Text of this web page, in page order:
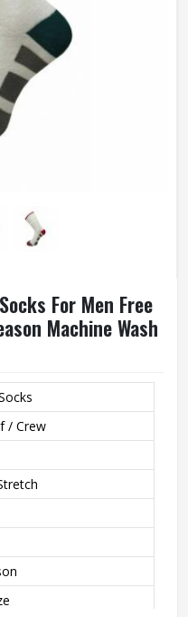
For Men Free
Machine Wash
/ Crew